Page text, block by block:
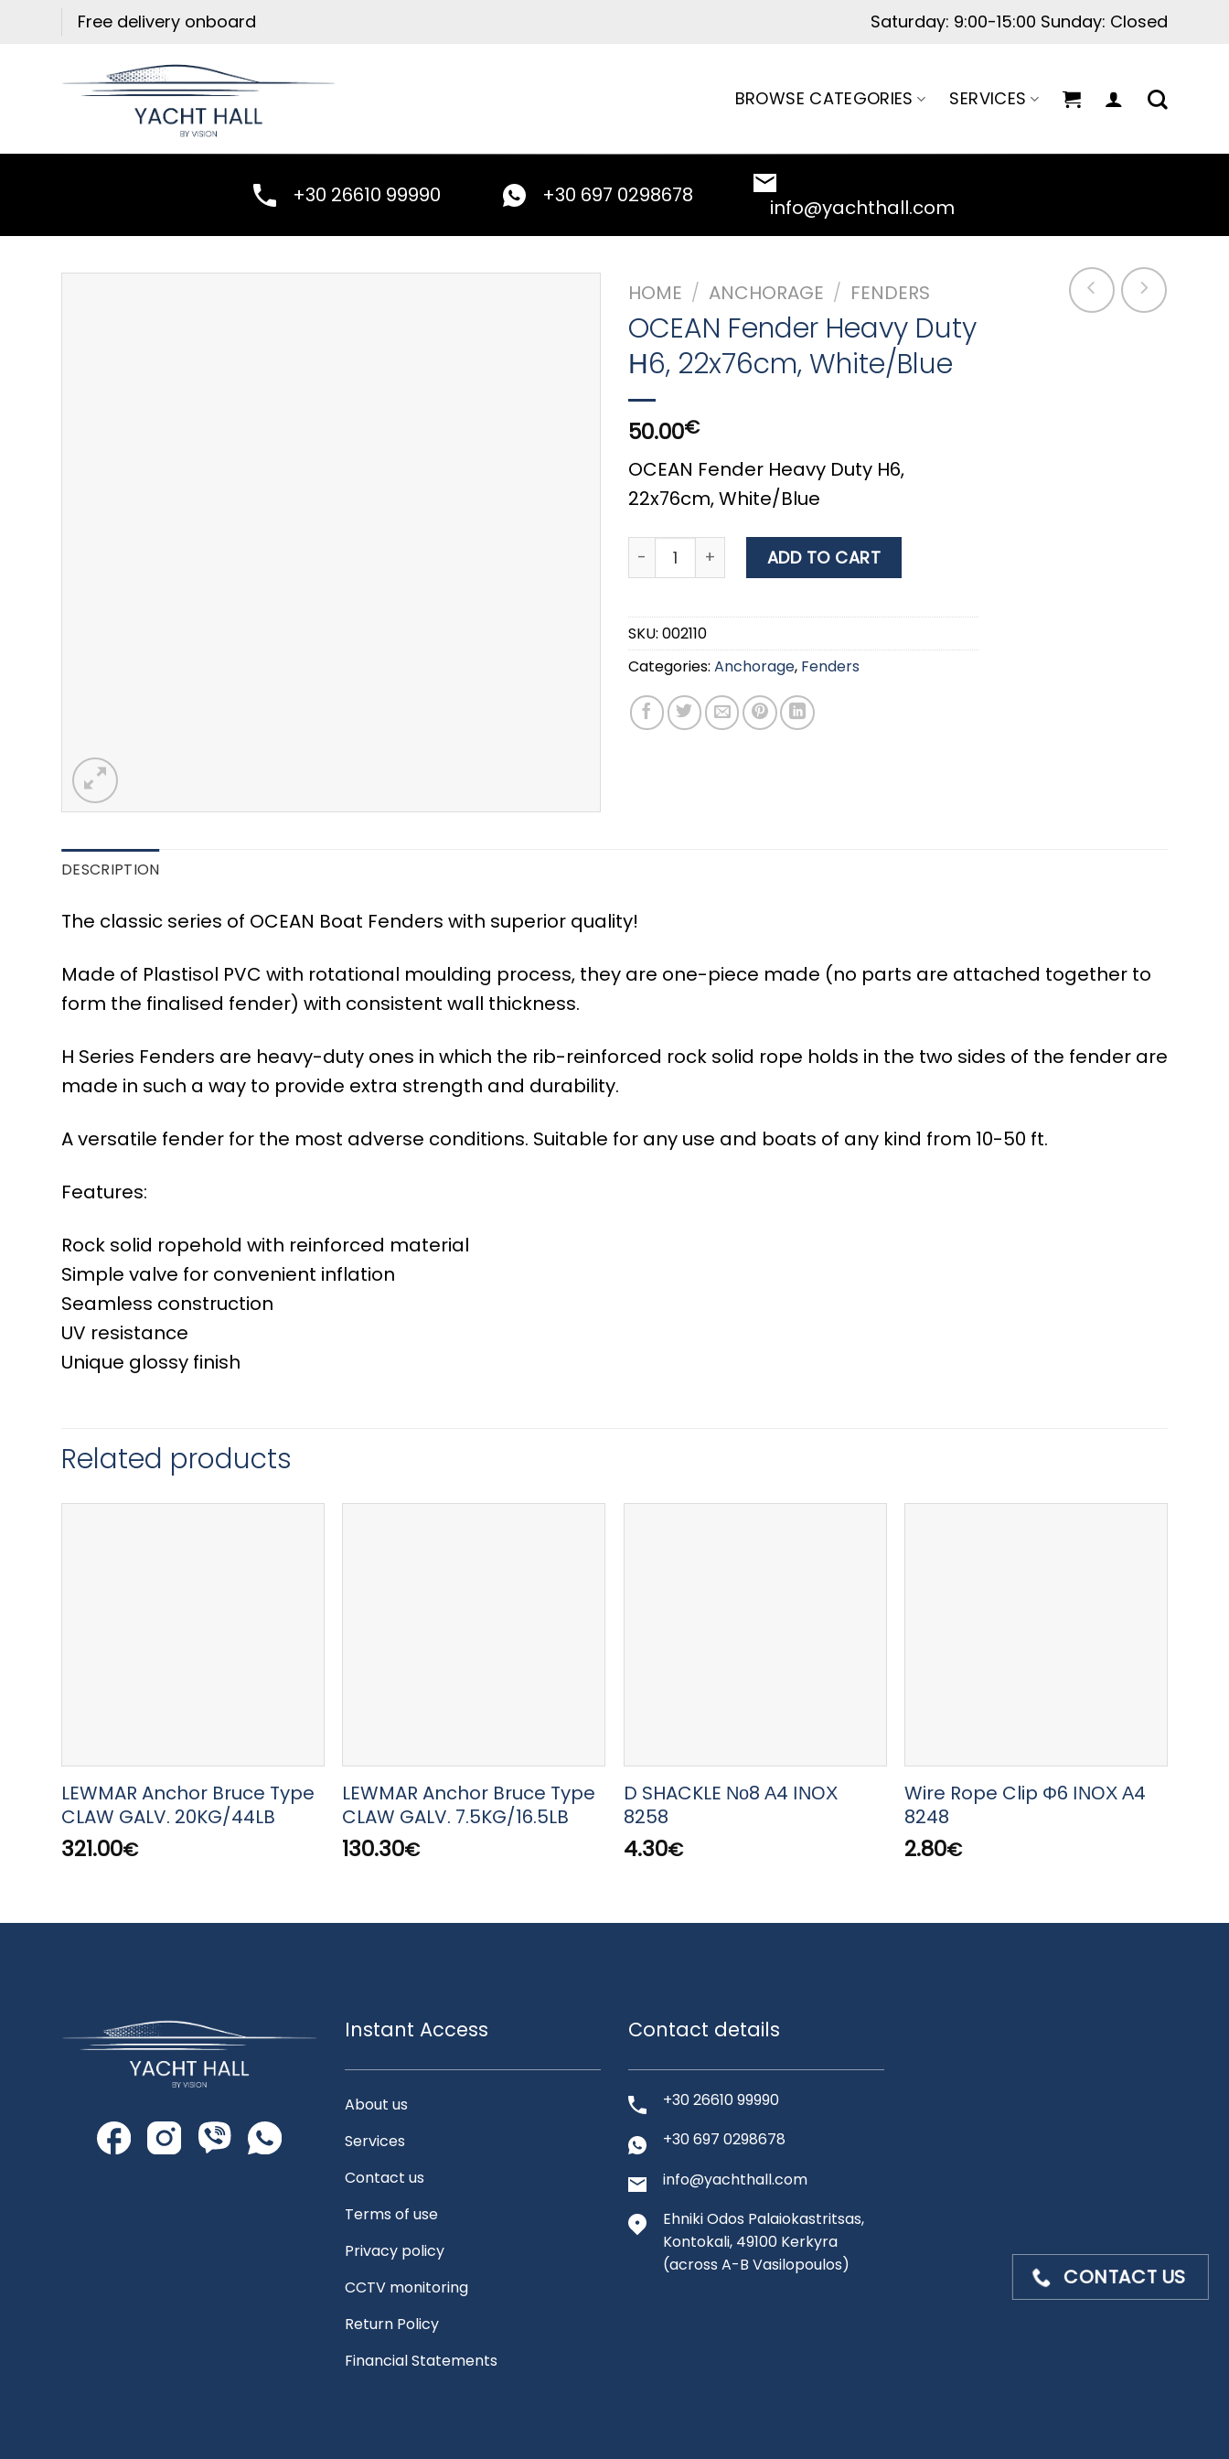
Free delivery onboard
BROWSE CATEGORIES SERVICES
+30 26610 99990 +30 697 0298678 info@yachthall.com
HOME / ANCHORAGE / FENDERS
OCEAN Fender Heavy Duty
Η6, 22x76cm, White/Blue
50.00€
OCEAN Fender Heavy Duty H6,
22x76cm, White/Blue
OCEAN Fender Heavy Duty Η6, 22x76cm, White/Blue quantity
ADD TO CART
SKU: 002110
Categories: Anchorage, Fenders
DESCRIPTION
The classic series of OCEAN Boat Fenders with superior quality!
Made of Plastisol PVC with rotational moulding process, they are one-piece made (no parts are attached together to
form the finalised fender) with consistent wall thickness.
H Series Fenders are heavy-duty ones in which the rib-reinforced rock solid rope holds in the two sides of the fender are
made in such a way to provide extra strength and durability.
A versatile fender for the most adverse conditions. Suitable for any use and boats of any kind from 10-50 ft.
Features:
Rock solid ropehold with reinforced material
Simple valve for convenient inflation
Seamless construction
UV resistance
Unique glossy finish
Related products
LEWMAR Anchor Bruce Type
CLAW GALV. 20KG/44LB
321.00€
LEWMAR Anchor Bruce Type
CLAW GALV. 7.5KG/16.5LB
130.30€
D SHACKLE Νο8 Α4 ΙΝΟΧ
8258
4.30€
Wire Rope Clip Φ6 ΙΝΟΧ Α4
8248
2.80€
Instant Access
About us
Services
Contact us
Terms of use
Privacy policy
CCTV monitoring
Return Policy
Financial Statements
Contact details
+30 26610 99990
+30 697 0298678
info@yachthall.com
Ehniki Odos Palaiokastritsas,
Kontokali, 49100 Kerkyra
(across A-B Vasilopoulos)
CONTACT US